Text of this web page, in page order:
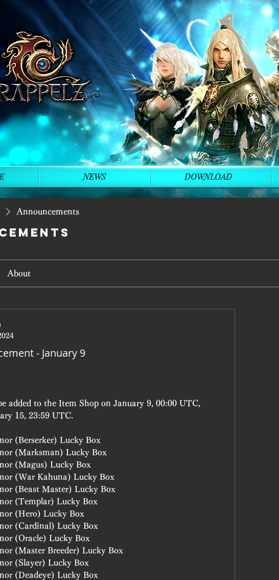
Announcements
About
- January 9
added to the Item Shop on January 9, 00:00 UTC,
15, 23:59 UTC.
(Berserker) Lucky Box
(Marksman) Lucky Box
(Magus) Lucky Box
(War Kahuna) Lucky Box
(Beast Master) Lucky Box
(Templar) Lucky Box
(Hero) Lucky Box
(Cardinal) Lucky Box
(Oracle) Lucky Box
(Master Breeder) Lucky Box
(Slayer) Lucky Box
(Deadeye) Lucky Box
NEWS DOWNLOAD